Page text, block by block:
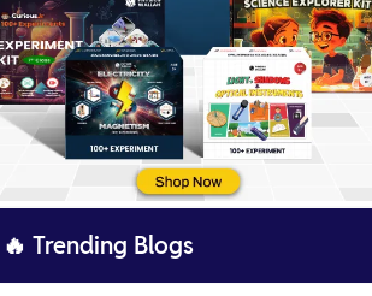
🔥 Trending Blogs